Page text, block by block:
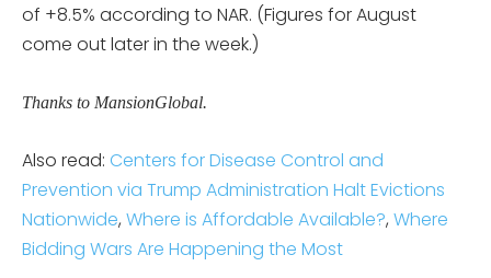
of +8.5% according to NAR. (Figures for August
come out later in the week.)
Thanks to MansionGlobal.
Also read: Centers for Disease Control and
Prevention via Trump Administration Halt Evictions
Nationwide, Where is Affordable Available?, Where
Bidding Wars Are Happening the Most